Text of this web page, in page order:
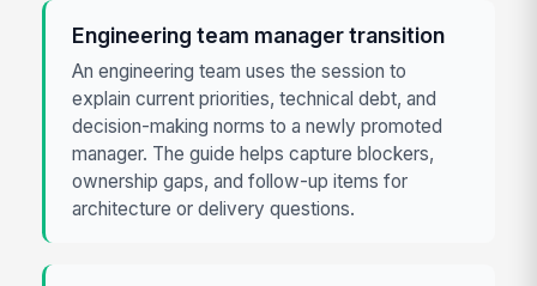
Engineering team manager transition
An engineering team uses the session to
explain current priorities, technical debt, and
decision-making norms to a newly promoted
manager. The guide helps capture blockers,
ownership gaps, and follow-up items for
architecture or delivery questions.